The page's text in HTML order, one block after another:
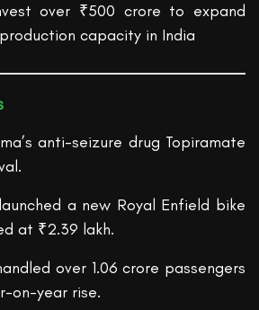
over ₹500 crore to expand
capacity in India
anti-seizure drug Topiramate
a new Royal Enfield bike
at ₹2.39 lakh.
over 1.06 crore passengers
on-year rise.